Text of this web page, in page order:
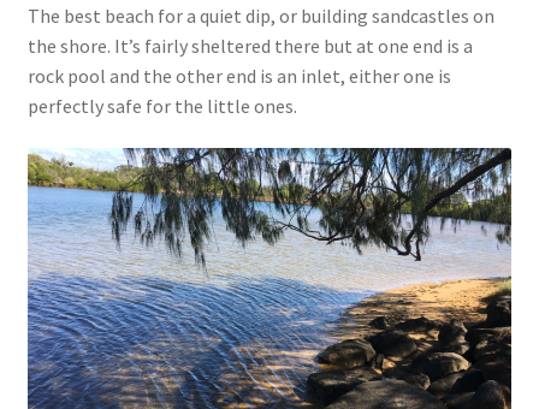
The best beach for a quiet dip, or building sandcastles on
the shore. It’s fairly sheltered there but at one end is a
rock pool and the other end is an inlet, either one is
perfectly safe for the little ones.